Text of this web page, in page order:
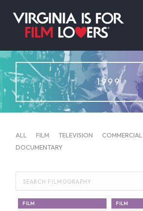
1999
ALL FILM TELEVISION
COMMERCIAL
DOCUMENTARY
FILM FILM